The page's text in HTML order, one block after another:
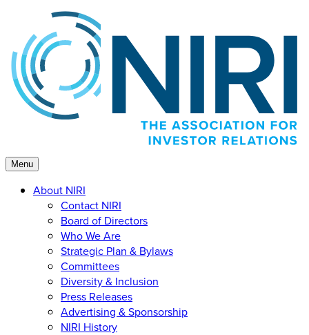
content
Menu
About NIRI
Contact NIRI
Board of Directors
Who We Are
Strategic Plan & Bylaws
Committees
Diversity & Inclusion
Press Releases
Advertising & Sponsorship
NIRI History